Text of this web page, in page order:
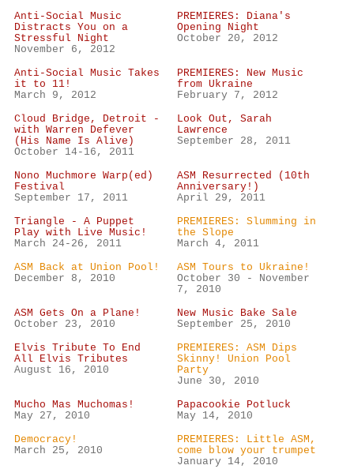
Anti-Social Music
Distracts You on a
Stressful Night
November 6, 2012
PREMIERES: Diana's
Opening Night
October 20, 2012
Anti-Social Music Takes
it to 11!
March 9, 2012
PREMIERES: New Music
from Ukraine
February 7, 2012
Cloud Bridge, Detroit -
with Warren Defever
(His Name Is Alive)
October 14-16, 2011
Look Out, Sarah
Lawrence
September 28, 2011
Nono Muchmore Warp(ed)
Festival
September 17, 2011
ASM Resurrected (10th
Anniversary!)
April 29, 2011
Triangle - A Puppet
Play with Live Music!
March 24-26, 2011
PREMIERES: Slumming in
the Slope
March 4, 2011
ASM Back at Union Pool!
December 8, 2010
ASM Tours to Ukraine!
October 30 - November
7, 2010
ASM Gets On a Plane!
October 23, 2010
New Music Bake Sale
September 25, 2010
Elvis Tribute To End
All Elvis Tributes
August 16, 2010
PREMIERES: ASM Dips
Skinny! Union Pool
Party
June 30, 2010
Mucho Mas Muchomas!
May 27, 2010
Papacookie Potluck
May 14, 2010
Democracy!
March 25, 2010
PREMIERES: Little ASM,
come blow your trumpet
January 14, 2010